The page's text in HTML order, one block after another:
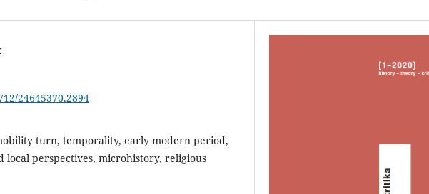
24645370.2894
turn, temporality, early modern period,
perspectives, microhistory, religious